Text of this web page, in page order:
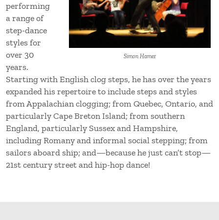
Simon Hamer
performing
a range of
step-dance
styles for
over 30
years.
Starting with English clog steps, he has over the years
expanded his repertoire to include steps and styles
from Appalachian clogging; from Quebec, Ontario, and
particularly Cape Breton Island; from southern
England, particularly Sussex and Hampshire,
including Romany and informal social stepping; from
sailors aboard ship; and—because he just can’t stop—
21st century street and hip-hop dance!